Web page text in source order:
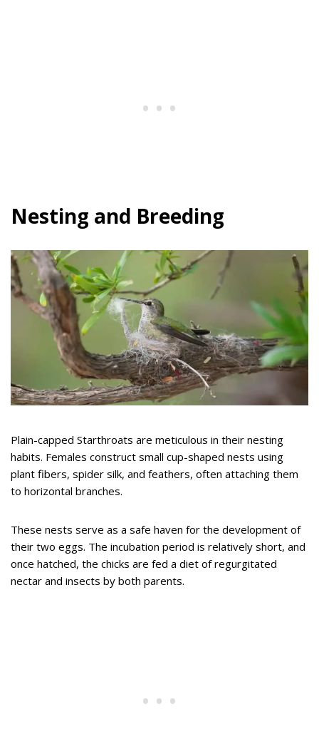
Nesting and Breeding
Plain-capped Starthroats are meticulous in their nesting
habits. Females construct small cup-shaped nests using
plant fibers, spider silk, and feathers, often attaching them
to horizontal branches.
These nests serve as a safe haven for the development of
their two eggs. The incubation period is relatively short, and
once hatched, the chicks are fed a diet of regurgitated
nectar and insects by both parents.